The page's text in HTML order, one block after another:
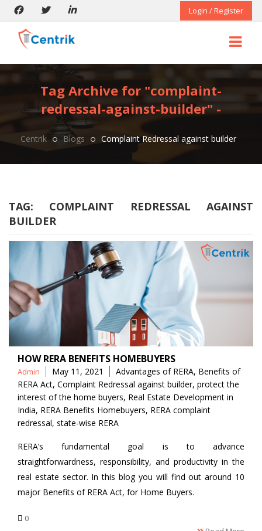
Login / Register
Tag Archive for "complaint-
redressal-against-builder" -
Centrik Blogs Complaint Redressal against builder
TAG: COMPLAINT REDRESSAL AGAINST
BUILDER
HOW RERA BENEFITS HOMEBUYERS
Posted
by
Admin May 11, 2021 Tags
Advantages of RERA, Benefits of
RERA Act, Complaint Redressal against builder, protect the
interest of the home buyers, Real Estate Development in
India, RERA Benefits Homebuyers, RERA complaint
redressal, state-wise RERA
RERA’s fundamental goal is to advance
straightforwardness, responsibility, and productivity in the
real estate sector. In this blog you will find out around 10
major Benefits of RERA Act, for Home Buyers.
0